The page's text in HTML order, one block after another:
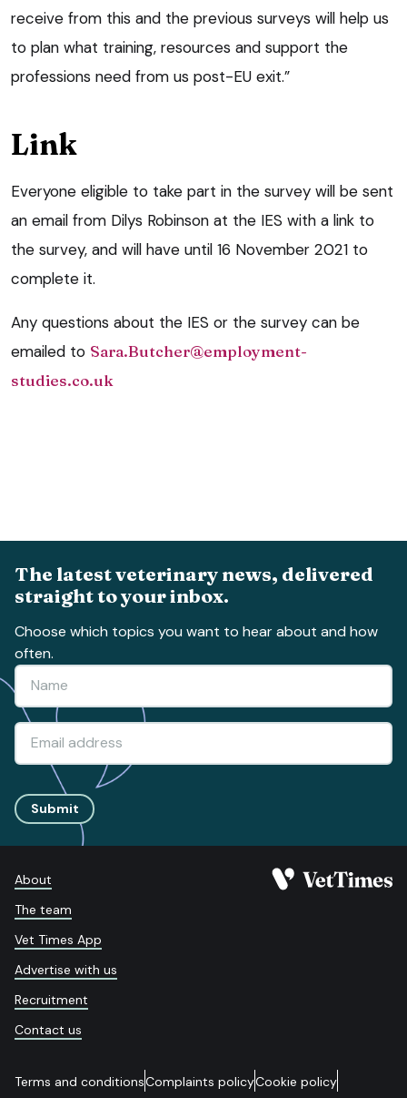
receive from this and the previous surveys will help us
to plan what training, resources and support the
professions need from us post-EU exit.”
Link
Everyone eligible to take part in the survey will be sent
an email from Dilys Robinson at the IES with a link to
the survey, and will have until 16 November 2021 to
complete it.
Any questions about the IES or the survey can be
emailed to Sara.Butcher@employment-
studies.co.uk
The latest veterinary news, delivered
straight to your inbox.
Choose which topics you want to hear about and how
often.
Submit
About
The team
Vet Times App
Advertise with us
Recruitment
Contact us
Terms and conditionsComplaints policyCookie policy